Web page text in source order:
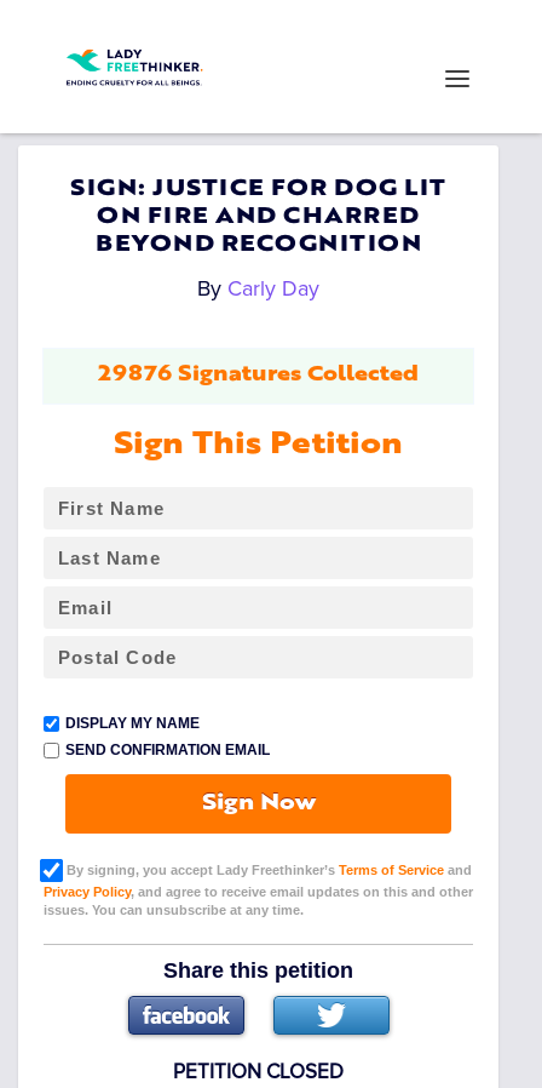
SIGN: JUSTICE FOR DOG LIT
ON FIRE AND CHARRED
BEYOND RECOGNITION
By Carly Day
29876 Signatures Collected
Sign This Petition
DISPLAY MY NAME
SEND CONFIRMATION EMAIL
Sign Now
By signing, you accept Lady Freethinker’s Terms of Service and
Privacy Policy, and agree to receive email updates on this and other
issues. You can unsubscribe at any time.
Share this petition
PETITION CLOSED